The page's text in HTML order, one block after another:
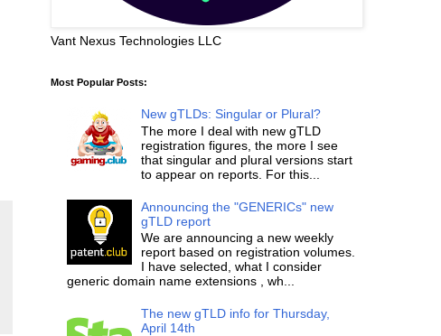
Vant Nexus Technologies LLC
Most Popular Posts:
New gTLDs: Singular or Plural?
The more I deal with new gTLD
registration figures, the more I see
that singular and plural versions start
to appear on reports. For this...
Announcing the "GENERICs" new
gTLD report
We are announcing a new weekly
report based on registration volumes.
I have selected, what I consider
generic domain name extensions , wh...
The new gTLD info for Thursday,
April 14th